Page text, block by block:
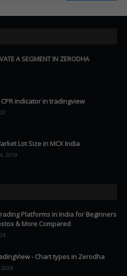
A SEGMENT IN ZERODHA
indicator in tradingview
Lot Size in MCX India
2019
Platforms in India for Beginners
& More Compared
- Chart types in Zerodha